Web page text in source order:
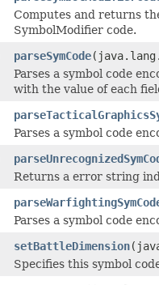
Computes and returns
SymbolModifier code.
parseSymCode
Parses a symbol code
with the value of each
Parses a symbol code
Returns a error string
Parses a symbol code
setBattleDimension
Specifies this symbol